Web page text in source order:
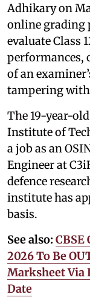
Adhikary on
online grading
evaluate Class
performances,
of an
tampering with
The 19-year-
Institute of
a job as an
Engineer at
defence
institute has
basis.
See also: CBSE
2026 To Be
Marksheet Via
Date